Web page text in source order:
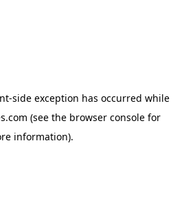
-side exception has occurred while
(see the browser console for
information).